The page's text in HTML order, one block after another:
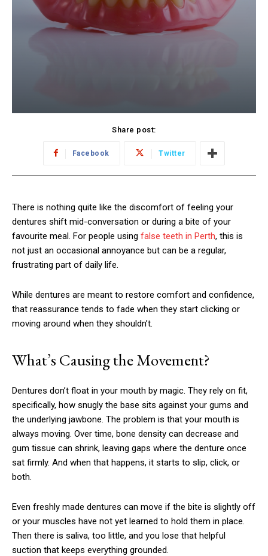
Share post:
Facebook Twitter
There is nothing quite like the discomfort of feeling your
dentures shift mid-conversation or during a bite of your
favourite meal. For people using false teeth in Perth, this is
not just an occasional annoyance but can be a regular,
frustrating part of daily life.
While dentures are meant to restore comfort and confidence,
that reassurance tends to fade when they start clicking or
moving around when they shouldn’t.
What’s Causing the Movement?
Dentures don’t float in your mouth by magic. They rely on fit,
specifically, how snugly the base sits against your gums and
the underlying jawbone. The problem is that your mouth is
always moving. Over time, bone density can decrease and
gum tissue can shrink, leaving gaps where the denture once
sat firmly. And when that happens, it starts to slip, click, or
both.
Even freshly made dentures can move if the bite is slightly off
or your muscles have not yet learned to hold them in place.
Then there is saliva, too little, and you lose that helpful
suction that keeps everything grounded.